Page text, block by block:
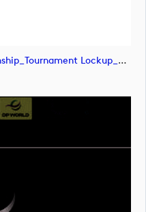
DPWT_DP World India Championship_Tournament Lockup_POS_CMYK (image)